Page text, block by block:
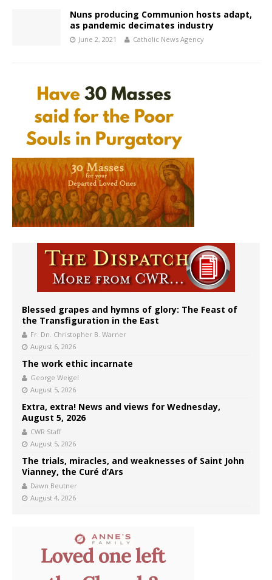
Nuns producing Communion hosts adapt,
as pandemic decimates industry
June 2, 2021 Catholic News Agency
Blessed grapes and hymns of glory: The Feast of
the Transfiguration in the East
Fr. Dn. Christopher B. Warner
August 6, 2026
The work ethic incarnate
George Weigel
August 5, 2026
Extra, extra! News and views for Wednesday,
August 5, 2026
CWR Staff
August 5, 2026
The trials, miracles, and weaknesses of Saint John
Vianney, the Curé d’Ars
Dawn Beutner
August 4, 2026